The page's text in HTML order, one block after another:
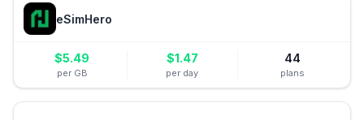
eSimHero
$5.49
per GB
$1.47
per day
44
plans